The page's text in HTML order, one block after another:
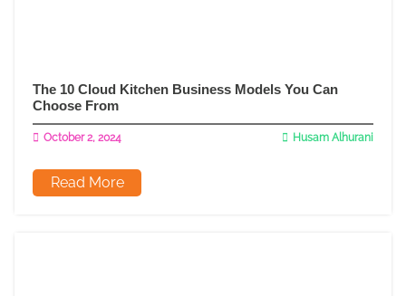
The 10 Cloud Kitchen Business Models You Can
Choose From
October 2, 2024 Husam Alhurani
Read More